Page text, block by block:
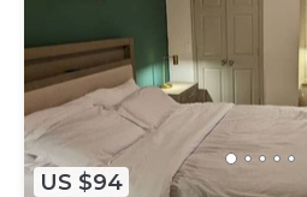
US $94